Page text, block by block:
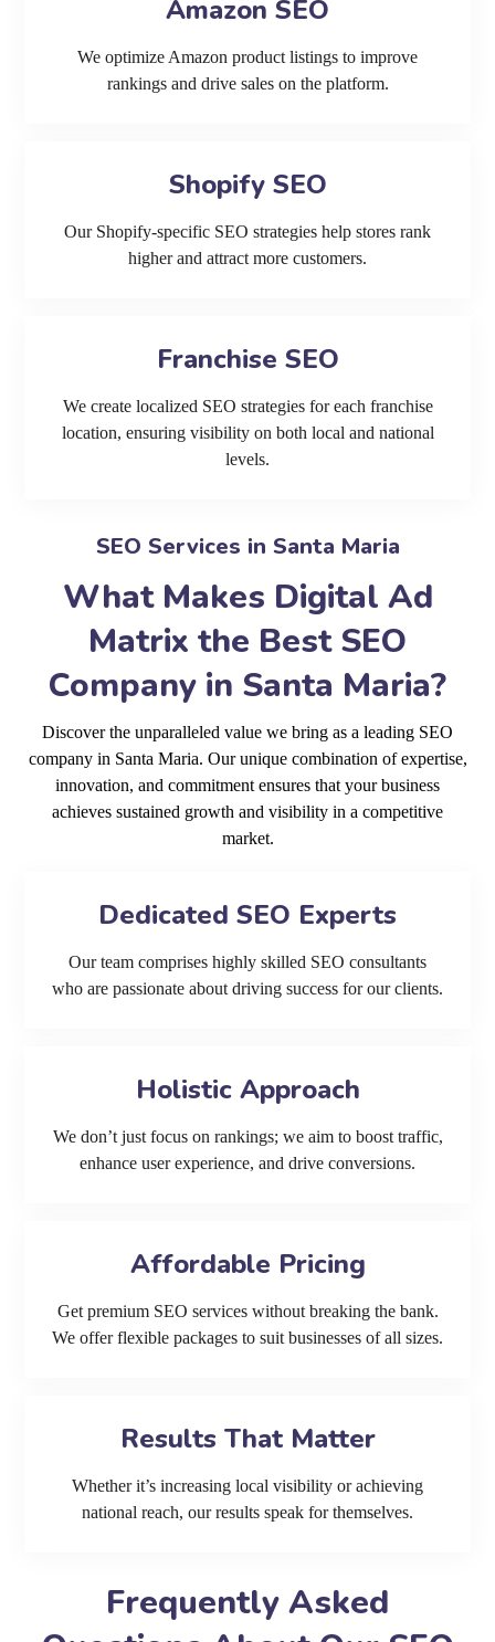
Amazon SEO
We optimize Amazon product listings to improve
rankings and drive sales on the platform.
Shopify SEO
Our Shopify-specific SEO strategies help stores rank
higher and attract more customers.
Franchise SEO
We create localized SEO strategies for each franchise
location, ensuring visibility on both local and national
levels.
SEO Services in Santa Maria
What Makes Digital Ad
Matrix the Best SEO
Company in Santa Maria?
Discover the unparalleled value we bring as a leading SEO
company in Santa Maria. Our unique combination of expertise,
innovation, and commitment ensures that your business
achieves sustained growth and visibility in a competitive
market.
Dedicated SEO Experts
Our team comprises highly skilled SEO consultants
who are passionate about driving success for our clients.
Holistic Approach
We don’t just focus on rankings; we aim to boost traffic,
enhance user experience, and drive conversions.
Affordable Pricing
Get premium SEO services without breaking the bank.
We offer flexible packages to suit businesses of all sizes.
Results That Matter
Whether it’s increasing local visibility or achieving
national reach, our results speak for themselves.
Frequently Asked